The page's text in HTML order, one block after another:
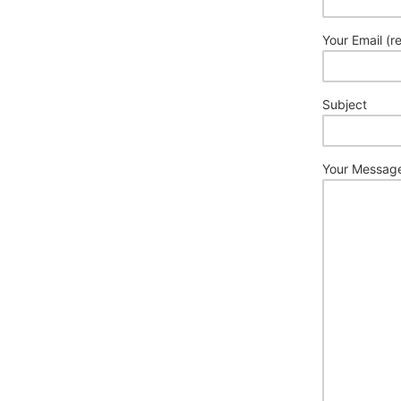
Your Email
Subject
Your